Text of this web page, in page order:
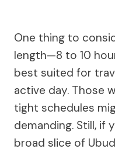
One thing to
length—8 to 10
best suited for
active day. Those
tight schedules
demanding. Still, if
broad slice of